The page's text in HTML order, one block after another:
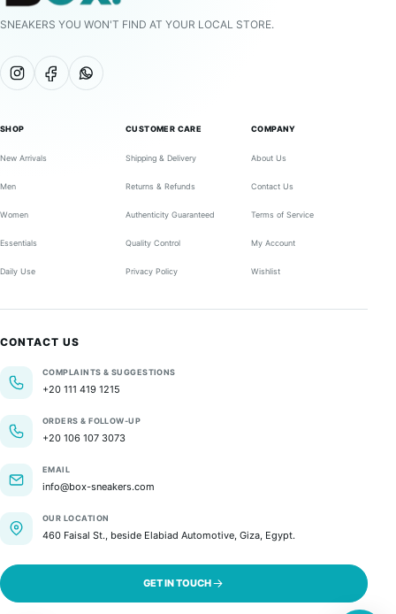
SNEAKERS YOU WON'T FIND AT YOUR LOCAL STORE.
SHOP
New Arrivals
Men
Women
Essentials
Daily Use
CUSTOMER CARE
Shipping & Delivery
Returns & Refunds
Authenticity Guaranteed
Quality Control
Privacy Policy
COMPANY
About Us
Contact Us
Terms of Service
My Account
Wishlist
CONTACT US
COMPLAINTS & SUGGESTIONS
+20 111 419 1215
ORDERS & FOLLOW-UP
+20 106 107 3073
EMAIL
info@box-sneakers.com
OUR LOCATION
460 Faisal St., beside Elabiad Automotive, Giza, Egypt.
GET IN TOUCH